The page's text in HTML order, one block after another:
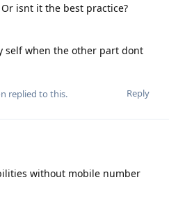
isnt it the best practice?
self when the other part dont
Reply
replied to this.
without mobile number